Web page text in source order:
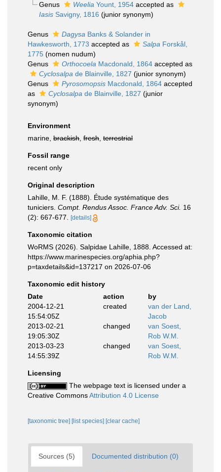
Genus
Weelia Yount, 1954accepted as
IasisSavigny, 1816 (junior synonym)
Genus Dagysa Banks & Solander in
Hawkesworth, 1773 accepted as Salpa Forskål,
1775 (nomen nudum)
Genus
Orthocoela Macdonald, 1864 accepted as
Cyclosalpa de Blainville, 1827 (junior synonym)
Genus
Pyrosomopsis Macdonald, 1864 accepted
as
Cyclosalpa de Blainville, 1827 (junior
synonym)
Environment
marine, brackish fresh terrestrial
Fossil range
recent only
Original description
Lahille, M. F. (1888). Étude systématique des
tuniciers. Compt. Rendus Assoc. France Adv. Sci. 16
(2): 667-677.
[details]
Taxonomic citation
WoRMS (2026). Salpidae Lahille, 1888. Accessed at:
https://www.marinespecies.org/aphia.php?
p=taxdetails&id=137217 on 2026-07-06
Taxonomic edit history
Date
action
by
2004-12-21
15:54:05Z
created
van der Land,
Jacob
2013-02-21
19:05:30Z
changed
van Soest,
Rob W.M.
2013-03-23
14:55:39Z
changed
van Soest,
Rob W.M.
Licensing
The webpage text is licensed under a
Creative CommonsAttribution 4.0 License
[taxonomic tree] [list species] [clear cache]
Sources (5) Documented distribution (0)